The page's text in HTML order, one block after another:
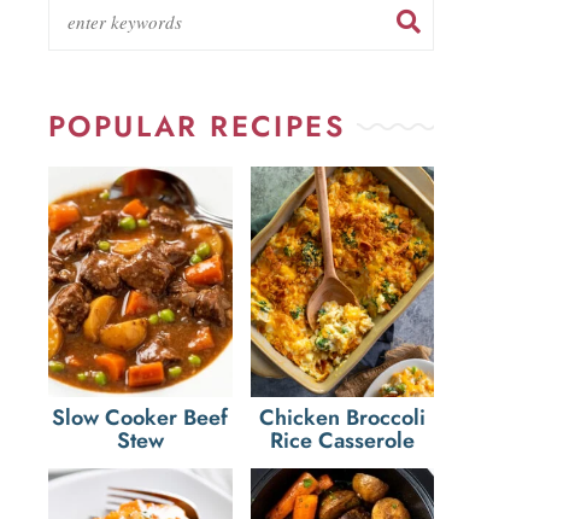
POPULAR RECIPES
Slow Cooker Beef
Stew
Chicken Broccoli
Rice Casserole